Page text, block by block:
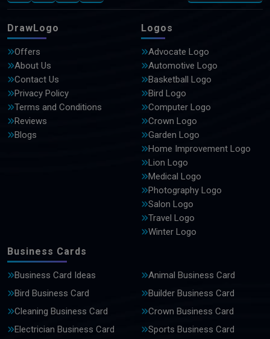
DrawLogo
Offers
About Us
Contact Us
Privacy Policy
Terms and Conditions
Reviews
Blogs
Logos
Advocate Logo
Automotive Logo
Basketball Logo
Bird Logo
Computer Logo
Crown Logo
Garden Logo
Home Improvement Logo
Lion Logo
Medical Logo
Photography Logo
Salon Logo
Travel Logo
Winter Logo
Business Cards
Business Card Ideas
Animal Business Card
Bird Business Card
Builder Business Card
Cleaning Business Card
Crown Business Card
Electrician Business Card
Sports Business Card